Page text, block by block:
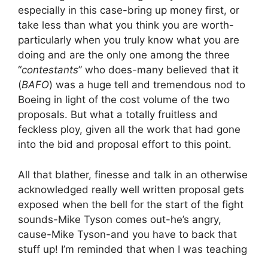
especially in this case-bring up money first, or
take less than what you think you are worth-
particularly when you truly know what you are
doing and are the only one among the three
“contestants” who does-many believed that it
(BAFO) was a huge tell and tremendous nod to
Boeing in light of the cost volume of the two
proposals. But what a totally fruitless and
feckless ploy, given all the work that had gone
into the bid and proposal effort to this point.
All that blather, finesse and talk in an otherwise
acknowledged really well written proposal gets
exposed when the bell for the start of the fight
sounds-Mike Tyson comes out-he’s angry,
cause-Mike Tyson-and you have to back that
stuff up! I’m reminded that when I was teaching